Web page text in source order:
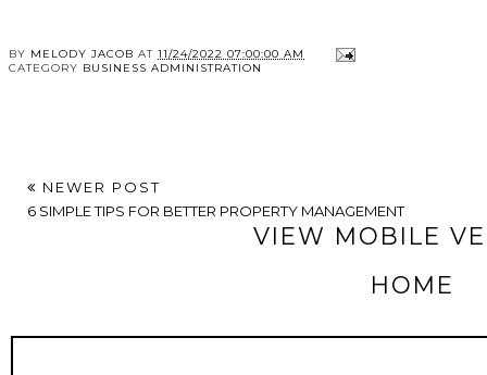
BY MELODY JACOB AT 11/24/2022 07:00:00 AM
CATEGORY BUSINESS ADMINISTRATION
NEWER POST
6 SIMPLE TIPS FOR BETTER PROPERTY MANAGEMENT
VIEW MOBILE
HOME